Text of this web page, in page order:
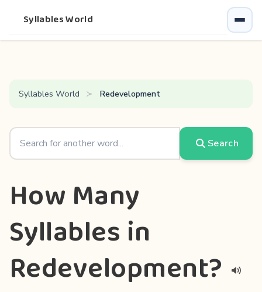
Syllables World
Syllables World Redevelopment
Search
How Many
Syllables in
Redevelopment?